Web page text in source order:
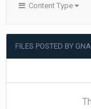
Content Type
FILES POSTED BY